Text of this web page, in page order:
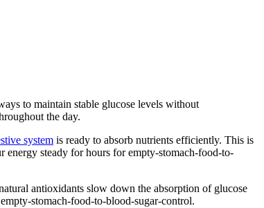
to maintain stable glucose levels without
the day.
system is ready to absorb nutrients efficiently. This is
steady for hours for empty-stomach-food-to-
antioxidants slow down the absorption of glucose
stomach-food-to-blood-sugar-control.